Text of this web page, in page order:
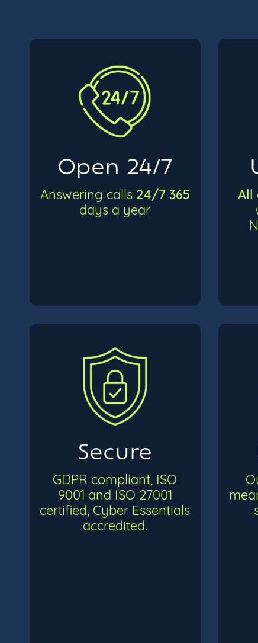
Open 24/7
Answering calls 24/7 365
days a year
All
Secure
GDPR compliant, ISO
9001 and ISO 27001
certified, Cyber Essentials
accredited.